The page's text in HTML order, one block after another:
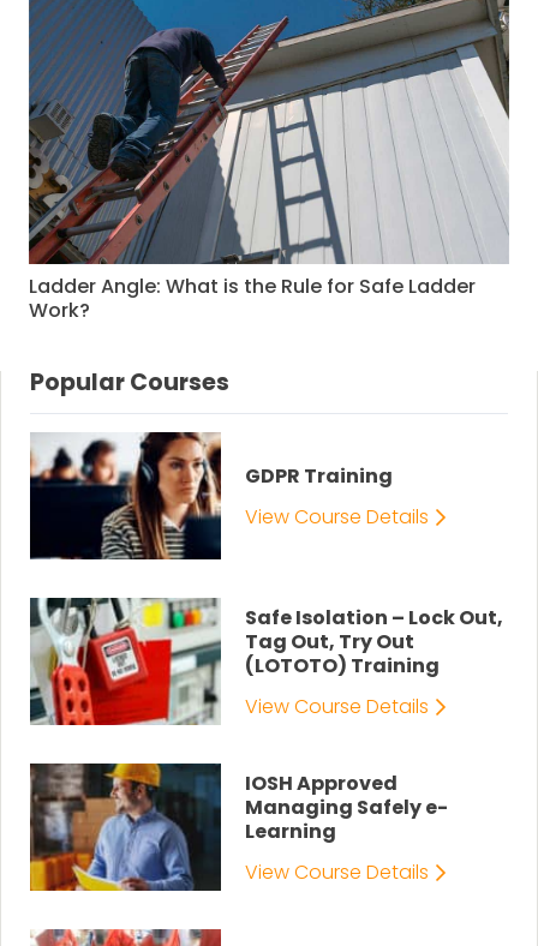
Ladder Angle: What is the Rule for Safe Ladder
Work?
Popular Courses
GDPR Training
View Course Details
Safe Isolation – Lock Out,
Tag Out, Try Out
(LOTOTO) Training
View Course Details
IOSH Approved
Managing Safely e-
Learning
View Course Details